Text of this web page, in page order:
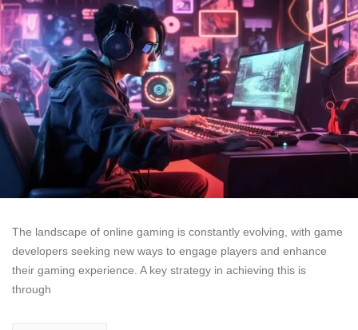
The landscape of online gaming is constantly evolving, with game
developers seeking new ways to engage players and enhance
their gaming experience. A key strategy in achieving this is
through